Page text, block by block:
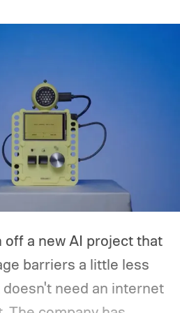
planned for 2027.
off a new AI project that
barriers a little less
need an internet